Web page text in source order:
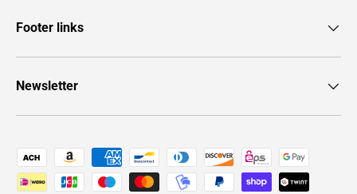
Footer links
Newsletter
Payment methods accepted